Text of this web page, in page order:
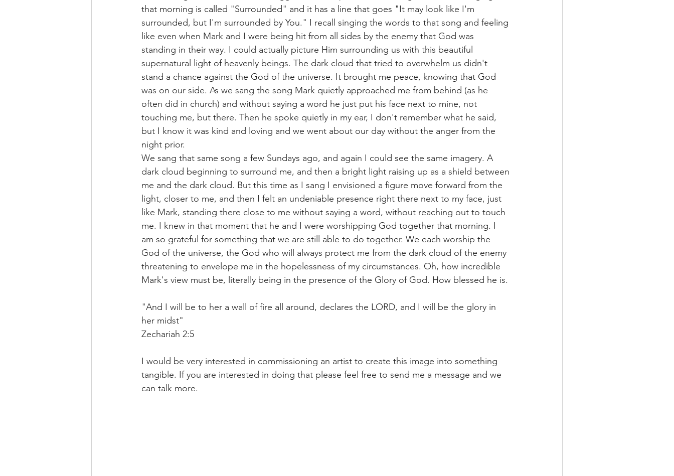
that morning is called "Surrounded" and it has a line that goes "It may look like I'm
surrounded, but I'm surrounded by You." I recall singing the words to that song and feeling
like even when Mark and I were being hit from all sides by the enemy that God was
standing in their way. I could actually picture Him surrounding us with this beautiful
supernatural light of heavenly beings. The dark cloud that tried to overwhelm us didn't
stand a chance against the God of the universe. It brought me peace, knowing that God
was on our side. As we sang the song Mark quietly approached me from behind (as he
often did in church) and without saying a word he just put his face next to mine, not
touching me, but there. Then he spoke quietly in my ear, I don't remember what he said,
but I know it was kind and loving and we went about our day without the anger from the
night prior.
We sang that same song a few Sundays ago, and again I could see the same imagery. A
dark cloud beginning to surround me, and then a bright light raising up as a shield between
me and the dark cloud. But this time as I sang I envisioned a figure move forward from the
light, closer to me, and then I felt an undeniable presence right there next to my face, just
like Mark, standing there close to me without saying a word, without reaching out to touch
me. I knew in that moment that he and I were worshipping God together that morning. I
am so grateful for something that we are still able to do together. We each worship the
God of the universe, the God who will always protect me from the dark cloud of the enemy
threatening to envelope me in the hopelessness of my circumstances. Oh, how incredible
Mark's view must be, literally being in the presence of the Glory of God. How blessed he is.
"And I will be to her a wall of fire all around, declares the LORD, and I will be the glory in
her midst"
Zechariah 2:5
I would be very interested in commissioning an artist to create this image into something
tangible. If you are interested in doing that please feel free to send me a message and we
can talk more.